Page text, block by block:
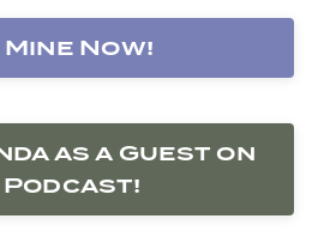
Now!
as a Guest on
Podcast!